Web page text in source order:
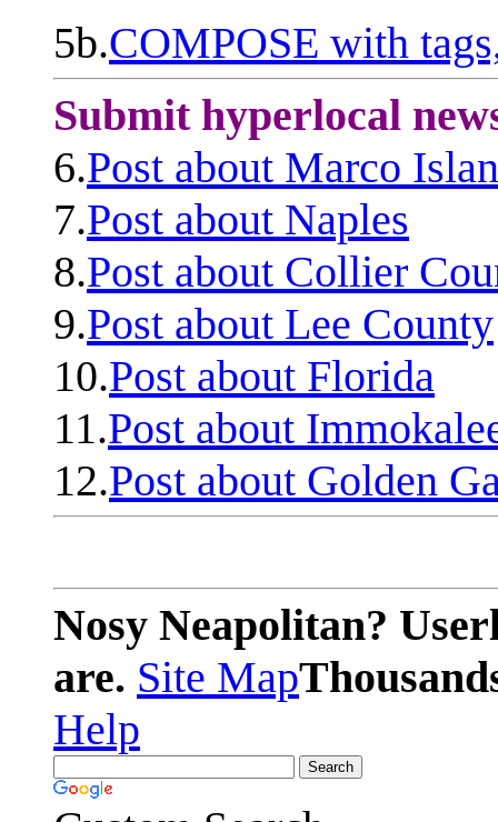
5b.COMPOSE with
Submit hyperlocal
6.Post about Marco
7.Post about Naples
8.Post about Collier
9.Post about Lee County
10.Post about Florida
11.Post about
12.Post about Golden
Nosy Neapolitan?
are. Site Map
Help